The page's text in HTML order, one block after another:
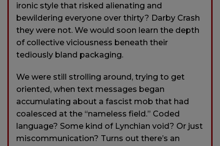
ironic style that risked alienating and
bewildering everyone over thirty? Darby Crash
they were not. We would soon learn the depth
of collective viciousness beneath their
tediously bland packaging.
We were still strolling around, trying to get
oriented, when text messages began
accumulating about a fascist mob that had
coalesced at the “nameless field.” Coded
language? Some kind of Lynchian void? Or just
miscommunication? Turns out there’s an